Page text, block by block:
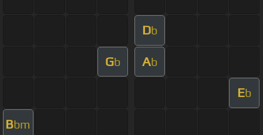
Db
Gb Ab
Eb
Bbm